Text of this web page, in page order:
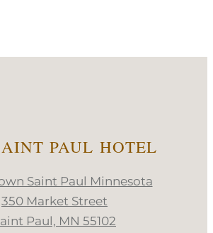
PAUL HOTEL
Saint Paul Minnesota
350 Market Street
Paul, MN 55102